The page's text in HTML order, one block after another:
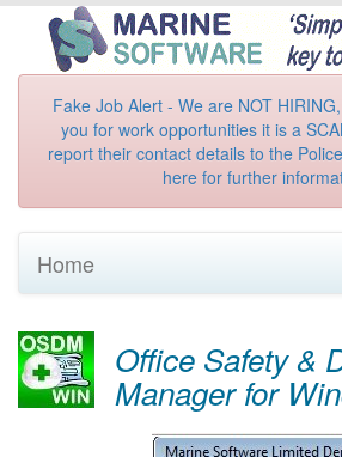
Fake Job Alert - We are NOT
you for work opportunities it is a
report their contact details to the
here for further
Home
Office Safety &
Manager for